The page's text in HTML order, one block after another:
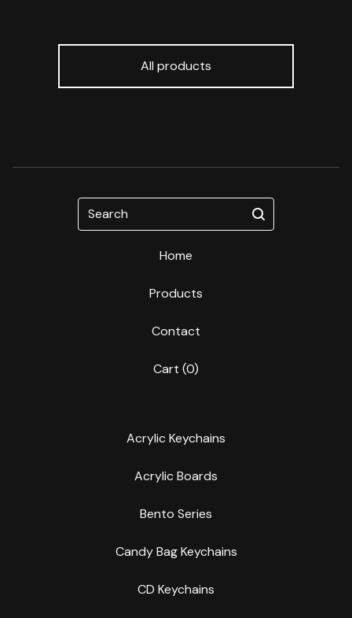
All products
Search
Home
Products
Contact
Cart (0)
Acrylic Keychains
Acrylic Boards
Bento Series
Candy Bag Keychains
CD Keychains